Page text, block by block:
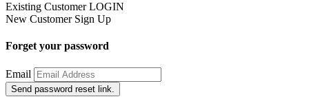
Existing Customer LOGIN
New Customer Sign Up
Forget your password
Email
Send password reset link.